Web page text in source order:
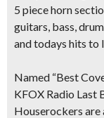
5 piece horn
guitars, bass,
and todays hits to
Named “Best
KFOX Radio Last
Houserockers are